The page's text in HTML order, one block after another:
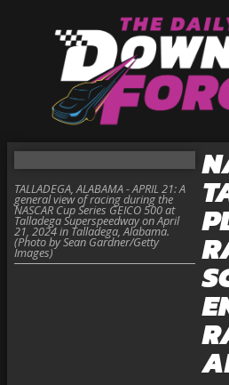
TALLADEGA, ALABAMA - APRIL 21: A
general view of racing during the
NASCAR Cup Series GEICO 500 at
Talladega Superspeedway on April
21, 2024 in Talladega, Alabama.
(Photo by Sean Gardner/Getty
Images)